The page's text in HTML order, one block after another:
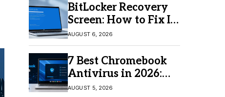
BitLocker Recovery
Screen: How to Fix It
in Windows 11/10
AUGUST 6, 2026
7 Best Chromebook
Antivirus in 2026:
Which One Is Best?
AUGUST 5, 2026